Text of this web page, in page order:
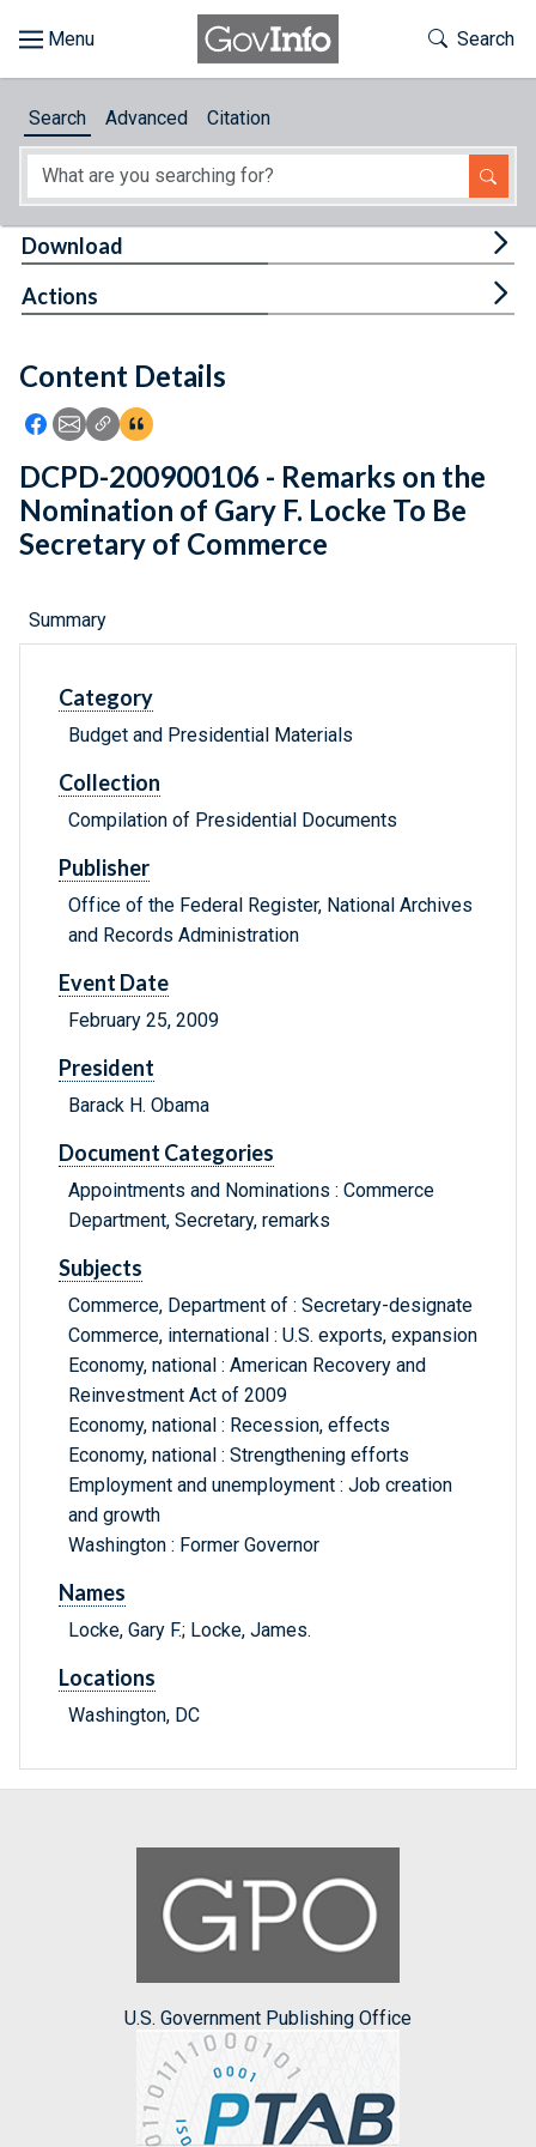
About
Feedback
Toggle
Search
Search Advanced Citation
Content Details
Icon: Share using Facebook
Icon: Share using Email
Icon: Copy Link URL
Icon:View Citations
Download
Actions
DCPD-200900106 - Remarks on the
Nomination of Gary F. Locke To Be
Secretary of Commerce
Summary
Category
Budget and Presidential Materials
Collection
Compilation of Presidential Documents
Publisher
Office of the Federal Register, National Archives
and Records Administration
Event Date
February 25, 2009
President
Barack H. Obama
Document Categories
Appointments and Nominations : Commerce
Department, Secretary, remarks
Subjects
Commerce, Department of : Secretary-designate
Commerce, international : U.S. exports, expansion
Economy, national : American Recovery and
Reinvestment Act of 2009
Economy, national : Recession, effects
Economy, national : Strengthening efforts
Employment and unemployment : Job creation
and growth
Washington : Former Governor
Names
Locke, Gary F.; Locke, James.
Locations
Washington, DC
U.S. Government Publishing Office